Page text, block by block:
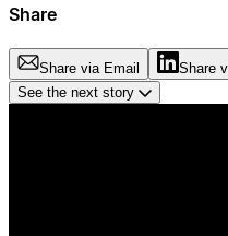
Share
Share via Email Share
See the next story